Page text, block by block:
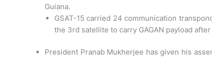
Guiana.
GSAT-15 carried 24 communication
the 3rd satellite to carry GAGAN payload
President Pranab Mukherjee has given his